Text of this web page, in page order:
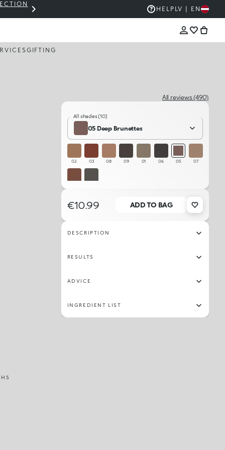
THE KIKO SALE: UP TO 50% OFF
HELP LV | EN
GIFTING
All reviews (490)
All shades (10)
05 Deep Brunettes
02 03 08 09 01 06 05 07
€10.99 ADD TO BAG
DESCRIPTION
RESULTS
ADVICE
INGREDIENT LIST